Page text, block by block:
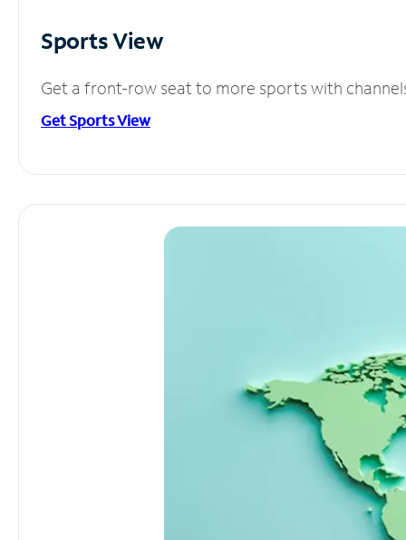
Sports View
Get a front-row seat to more sports with
Get Sports View